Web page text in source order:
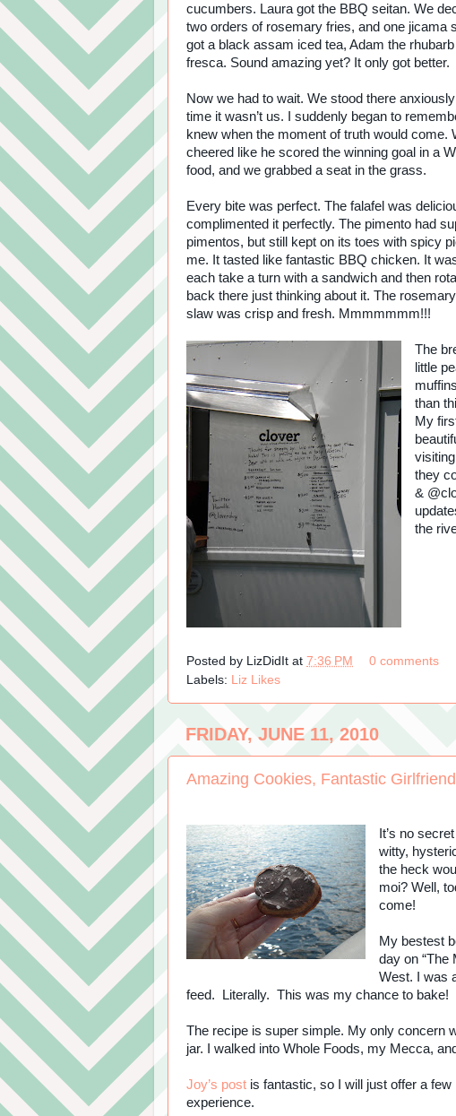
cucumbers. Laura got the BBQ seitan. We
two orders of rosemary fries, and one jicama
got a black assam iced tea, Adam the
fresca. Sound amazing yet? It only got better.
Now we had to wait. We stood there
time it wasn’t us. I suddenly began to
knew when the moment of truth would come.
cheered like he scored the winning goal in a
food, and we grabbed a seat in the grass.
Every bite was perfect. The falafel was
complimented it perfectly. The pimento had
pimentos, but still kept on its toes with spicy
me. It tasted like fantastic BBQ chicken. It
each take a turn with a sandwich and then
back there just thinking about it. The
slaw was crisp and fresh. Mmmmmmm!!!
The
little
than
My
they
&
the
Posted by LizDidIt at 7:36 PM
0 comments
Labels:
Liz Likes
FRIDAY, JUNE 11, 2010
Amazing Cookies, Fantastic
It’s no
witty,
the heck
moi? Well,
come!
My bestest
day on “The
West. I was
feed. Literally. This was my chance to bake!
The recipe is super simple. My only concern
jar. I walked into Whole Foods, my Mecca,
Joy’s post is fantastic, so I will just offer a
experience.